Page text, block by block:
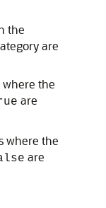
the
are
where the
are
where the
are